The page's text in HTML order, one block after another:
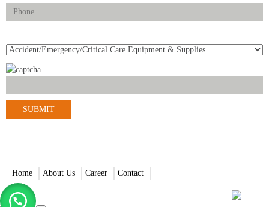
Home About Us Career Contact